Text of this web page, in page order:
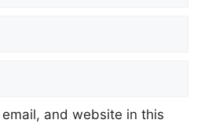
and website in this